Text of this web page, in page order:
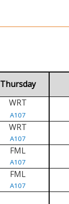
Thursday
WRT
A107
WRT
A107
FML
A107
FML
A107